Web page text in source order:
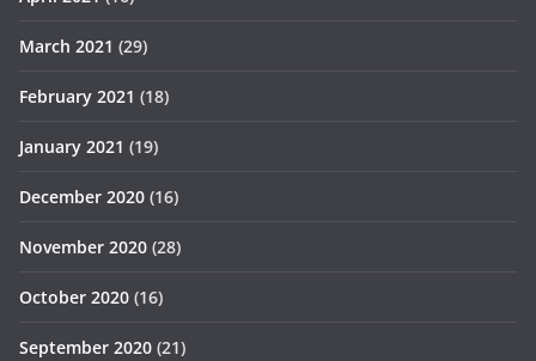
March 2021 (29)
February 2021 (18)
January 2021 (19)
December 2020 (16)
November 2020 (28)
October 2020 (16)
September 2020 (21)